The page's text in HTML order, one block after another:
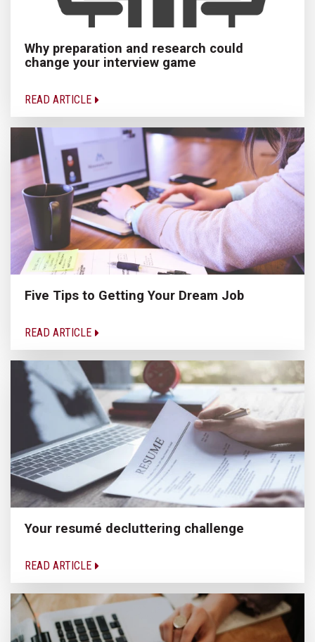
Why preparation and research could
change your interview game
READ ARTICLE
Five Tips to Getting Your Dream Job
READ ARTICLE
Your resumé decluttering challenge
READ ARTICLE